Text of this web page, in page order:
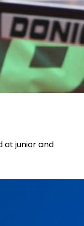
at junior and